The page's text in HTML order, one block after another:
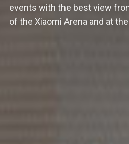
events with the best view
of the Xiaomi Arena and at